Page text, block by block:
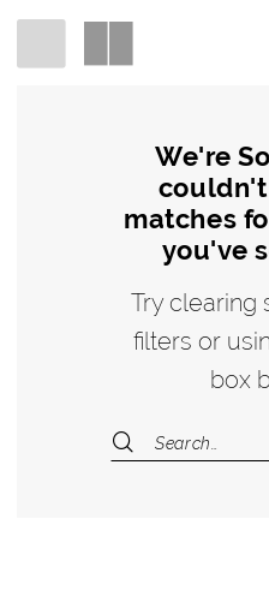
We're
matches
you've
Try clearing
filters or
box